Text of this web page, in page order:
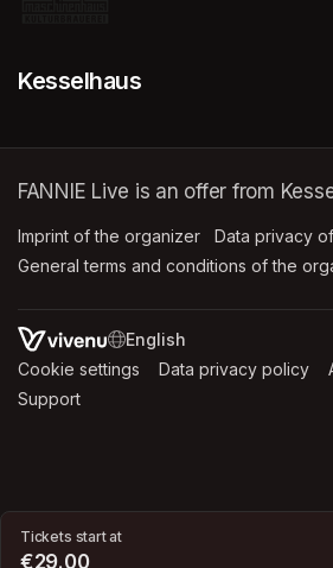
Tickets start at
€29.00
Kesselhaus
FANNIE Live is an offer from
Imprint of the organizer (opens in a new
Data privacy
General terms and conditions of the
SWITCH LANGUAGE
Cookie settings (opens in a new tab)
Data privacy policy
Support